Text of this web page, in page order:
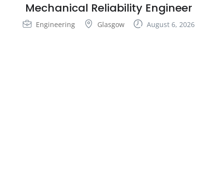
Mechanical Reliability Engineer
Engineering Glasgow August 6, 2026